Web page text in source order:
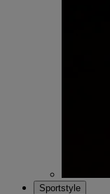
Sportstyle